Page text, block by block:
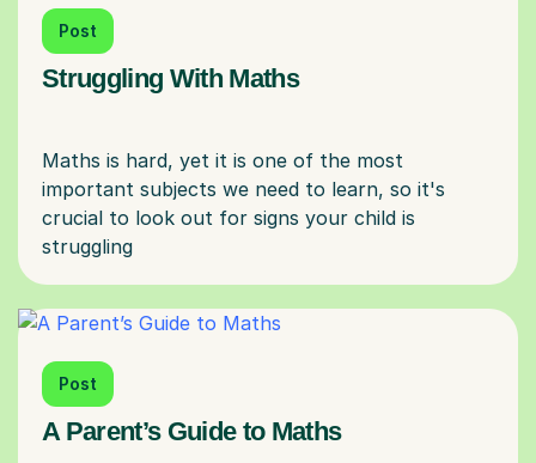
Post
Struggling With Maths
Maths is hard, yet it is one of the most
important subjects we need to learn, so it's
crucial to look out for signs your child is
Post
A Parent’s Guide to Maths